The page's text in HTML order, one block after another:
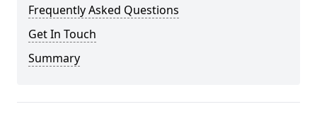
Frequently Asked Questions
Get In Touch
Summary